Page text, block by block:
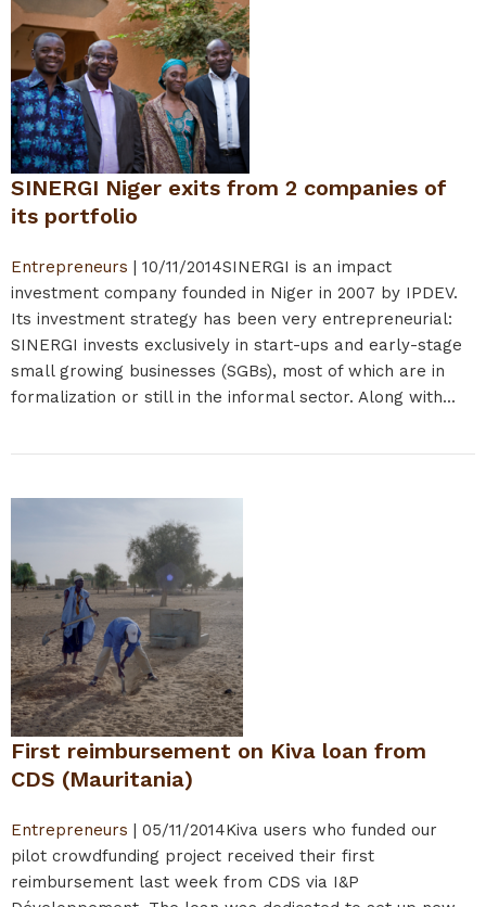
SINERGI Niger exits from 2 companies of
its portfolio
Entrepreneurs | 10/11/2014SINERGI is an impact
investment company founded in Niger in 2007 by IPDEV.
Its investment strategy has been very entrepreneurial:
SINERGI invests exclusively in start-ups and early-stage
small growing businesses (SGBs), most of which are in
formalization or still in the informal sector. Along with...
First reimbursement on Kiva loan from
CDS (Mauritania)
Entrepreneurs | 05/11/2014Kiva users who funded our
pilot crowdfunding project received their first
reimbursement last week from CDS via I&P